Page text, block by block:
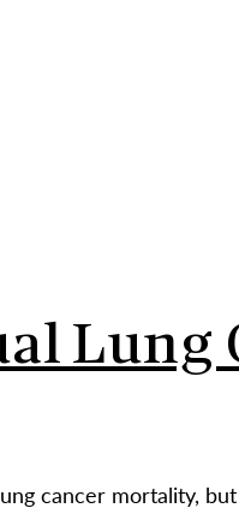
Lung
cancer mortality,